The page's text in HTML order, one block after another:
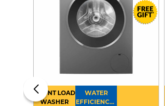
FRONT LOAD
WASHER
WATER
EFFICIENCY :